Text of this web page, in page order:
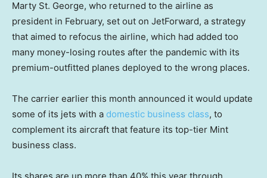
Marty St. George, who returned to the airline as
president in February, set out on JetForward, a strategy
that aimed to refocus the airline, which had added too
many money-losing routes after the pandemic with its
premium-outfitted planes deployed to the wrong places.
The carrier earlier this month announced it would update
some of its jets with a domestic business class, to
complement its aircraft that feature its top-tier Mint
business class.